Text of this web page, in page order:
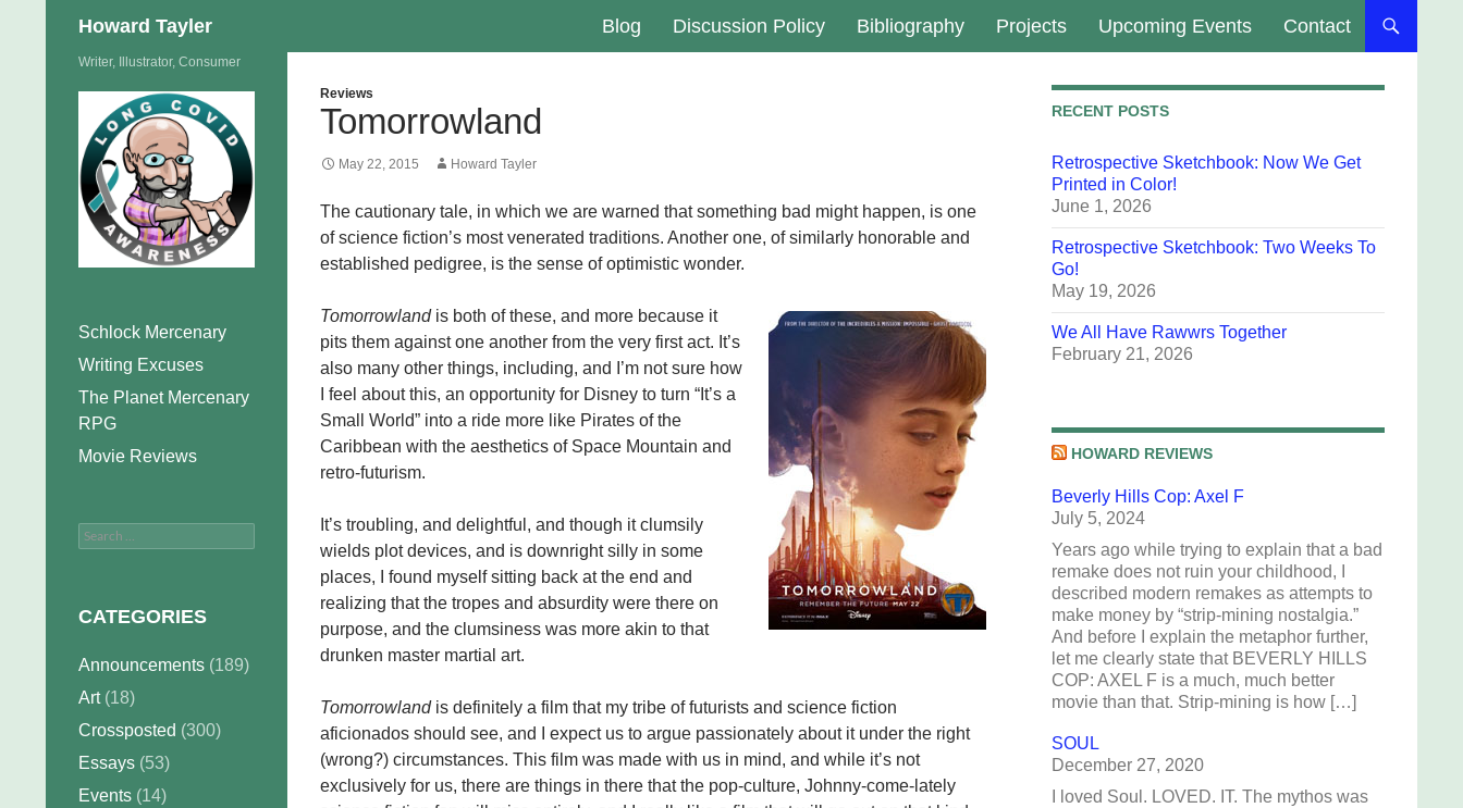
Howard Tayler Blog Discussion Policy Bibliography Projects Upcoming Events Contact
Reviews
Tomorrowland
May 22, 2015 Howard Tayler
The cautionary tale, in which we are warned that something bad might happen, is one
of science fiction’s most venerated traditions. Another one, of similarly honorable and
established pedigree, is the sense of optimistic wonder.
Tomorrowlandis both of these, and more because it
pits them against one another from the very first act. It’s
also many other things, including, and I’m not sure how
I feel about this, an opportunity for Disney to turn “It’s a
Small World” into a ride more like Pirates of the
Caribbean with the aesthetics of Space Mountain and
retro-futurism.
It’s troubling, and delightful, and though it clumsily
wields plot devices, and is downright silly in some
places, I found myself sitting back at the end and
realizing that the tropes and absurdity were there on
purpose, and the clumsiness was more akin to that
drunken master martial art.
Tomorrowlandis definitely a film that my tribe of futurists and science fiction
aficionados should see, and I expect us to argue passionately about it under the right
(wrong?) circumstances. This film was made with us in mind, and while it’s not
exclusively for us, there are things in there that the pop-culture, Johnny-come-lately
RECENT POSTS
Retrospective Sketchbook: Now We Get
Printed in Color!
June 1, 2026
Retrospective Sketchbook: Two Weeks To
Go!
May 19, 2026
We All Have Rawwrs Together
February 21, 2026
HOWARD REVIEWS
Beverly Hills Cop: Axel F
July 5, 2024
Years ago while trying to explain that a bad
remake does not ruin your childhood, I
described modern remakes as attempts to
make money by “strip-mining nostalgia.”
And before I explain the metaphor further,
let me clearly state that BEVERLY HILLS
COP: AXEL F is a much, much better
movie than that. Strip-mining is how […]
SOUL
December 27, 2020
I loved Soul. LOVED. IT. The mythos was
Writer, Illustrator, Consumer
Schlock Mercenary
Writing Excuses
The Planet Mercenary
RPG
Movie Reviews
Search
CATEGORIES
Announcements (189)
Art(18)
Crossposted (300)
Essays (53)
Events (14)